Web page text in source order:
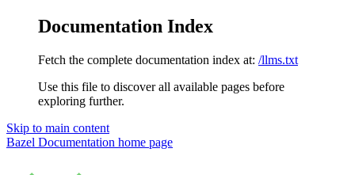
Documentation Index
Fetch the complete documentation index at: /llms.txt
Use this file to discover all available pages before
exploring further.
Skip to main content
Bazel Documentation home page